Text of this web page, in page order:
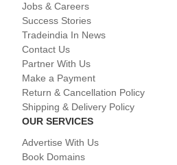
Jobs & Careers
Success Stories
Tradeindia In News
Contact Us
Partner With Us
Make a Payment
Return & Cancellation Policy
Shipping & Delivery Policy
OUR SERVICES
Advertise With Us
Book Domains